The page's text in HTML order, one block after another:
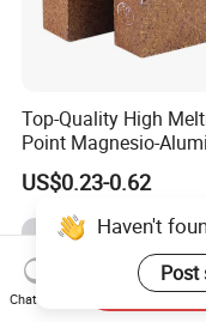
Top-Quality High
Point Magnesio-
Spinel
US$0.23-0.62
Haven't
Post
Chat Now